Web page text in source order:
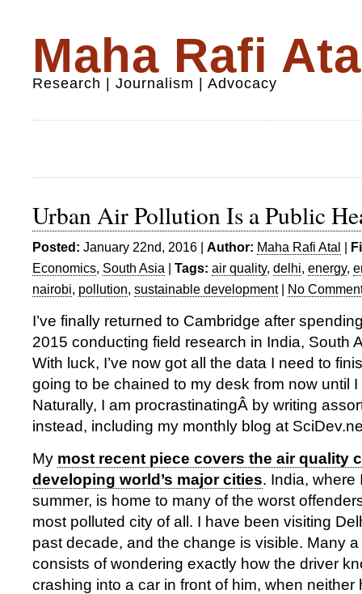
Maha Rafi
Research | Journalism | Advocacy
Urban Air Pollution Is a Public
Posted: January 22nd, 2016 | Author: Maha Rafi Atal |
Economics, South Asia | Tags: air quality, delhi, energy,
nairobi, pollution, sustainable development| No
I’ve finally returned to Cambridge after
2015 conducting field research in India, South
With luck, I’ve now got all the data I need to
going to be chained to my desk from now until I
Naturally, I am procrastinatingÂ by writing
instead, including my monthly blog at
My most recent piece covers the air quality
developing world’s major cities. India, where
summer, is home to many of the worst
most polluted city of all. I have been visiting
past decade, and the change is visible. Many
consists of wondering exactly how the driver
crashing into a car in front of him, when neither